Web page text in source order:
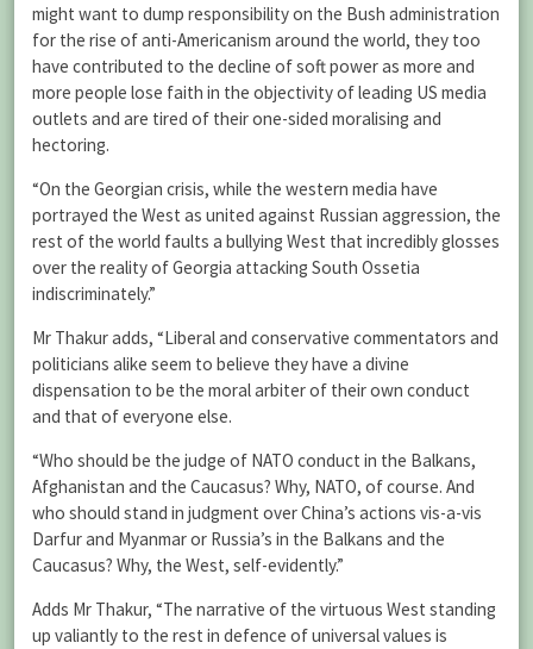
might want to dump responsibility on the Bush administration
for the rise of anti-Americanism around the world, they too
have contributed to the decline of soft power as more and
more people lose faith in the objectivity of leading US media
outlets and are tired of their one-sided moralising and
hectoring.
“On the Georgian crisis, while the western media have
portrayed the West as united against Russian aggression, the
rest of the world faults a bullying West that incredibly glosses
over the reality of Georgia attacking South Ossetia
indiscriminately.”
Mr Thakur adds, “Liberal and conservative commentators and
politicians alike seem to believe they have a divine
dispensation to be the moral arbiter of their own conduct
and that of everyone else.
“Who should be the judge of NATO conduct in the Balkans,
Afghanistan and the Caucasus? Why, NATO, of course. And
who should stand in judgment over China’s actions vis-a-vis
Darfur and Myanmar or Russia’s in the Balkans and the
Caucasus? Why, the West, self-evidently.”
Adds Mr Thakur, “The narrative of the virtuous West standing
up valiantly to the rest in defence of universal values is